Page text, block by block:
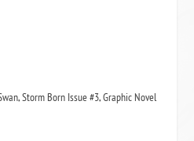
Storm Born Issue #3, Graphic Novel